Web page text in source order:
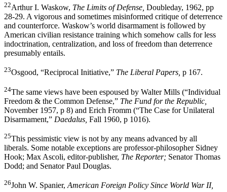
22Arthur I. Waskow, The Limits of Defense, Doubleday, 1962, pp
28-29. A vigorous and sometimes misinformed critique of deterrence
and counterforce. Waskow’s world disarmament is followed by
American civilian resistance training which somehow calls for less
indoctrination, centralization, and loss of freedom than deterrence
presumably entails.
23Osgood, “Reciprocal Initiative,” The Liberal Papers, p 167.
24The same views have been espoused by Walter Mills (“In­dividual
Freedom & the Common Defense,” The Fund for the Republic,
November 1957, p 8) and Erich Fromm (“The Case for Unilateral
Disarmament,” Daedalus, Fall 1960, p 1016).
25This pessimistic view is not by any means advanced by all
liberals. Some notable exceptions are professor-philosopher Sidney
Hook; Max Ascoli, editor-publisher, The Reporter; Senator Thomas
Dodd; and Senator Paul Douglas.
26John W. Spanier,American Foreign Policy Since World War II,